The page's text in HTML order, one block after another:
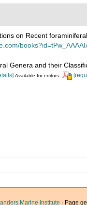
on Recent
Genera and their
Available for editors
Marine Institute · Page